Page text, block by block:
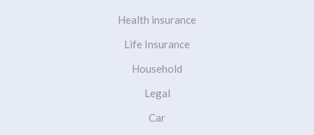
Health insurance
Life Insurance
Household
Legal
Car